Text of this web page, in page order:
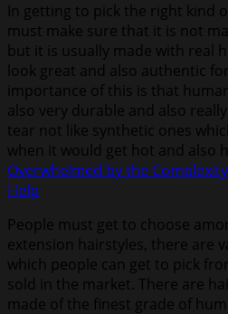
In getting to pick the right kind
must make sure that it is not
but it is usually made with real
look great and also authentic
importance of this is that
also very durable and also
tear not like synthetic ones
when it would get hot and also
Overwhelmed by the
Help
People must get to choose
extension hairstyles, there are
which people can get to pick
sold in the market. There are
made of the finest grade of